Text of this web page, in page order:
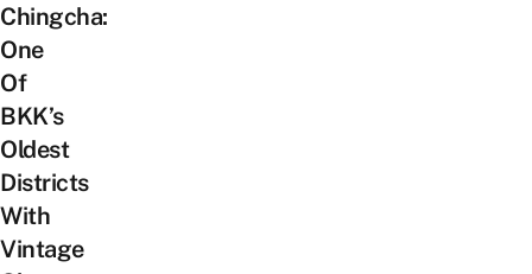
Chingcha:
One
Of
BKK’s
Oldest
Districts
With
Vintage